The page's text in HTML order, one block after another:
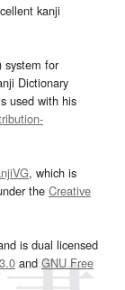
kanji
system for
Dictionary
used with his
, which is
the Creative
is dual licensed
and GNU Free